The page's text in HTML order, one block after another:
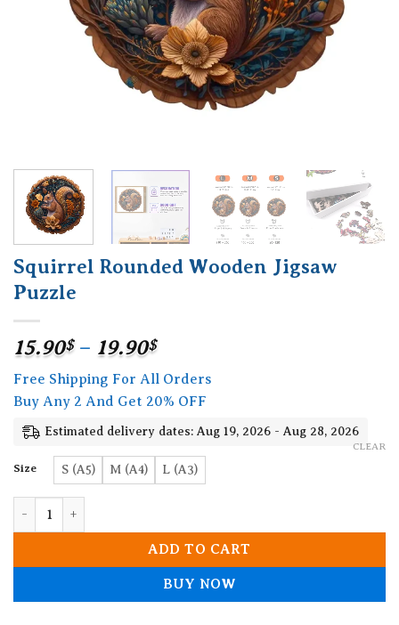
Squirrel Rounded Wooden Jigsaw
Puzzle
15.90$ – 19.90$Price
range:
15.90$
through
19.90$
Free Shipping For All Orders
Buy Any 2 And Get 20% OFF
Estimated delivery dates: Aug 19, 2026 - Aug 28, 2026
Size S (A5) M (A4) L (A3)
CLEAR
ADD TO CART
BUY NOW